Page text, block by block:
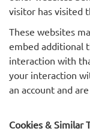
visitor has visited
These websites
embed additional
interaction with
your interaction
an account and
Cookies & Similar